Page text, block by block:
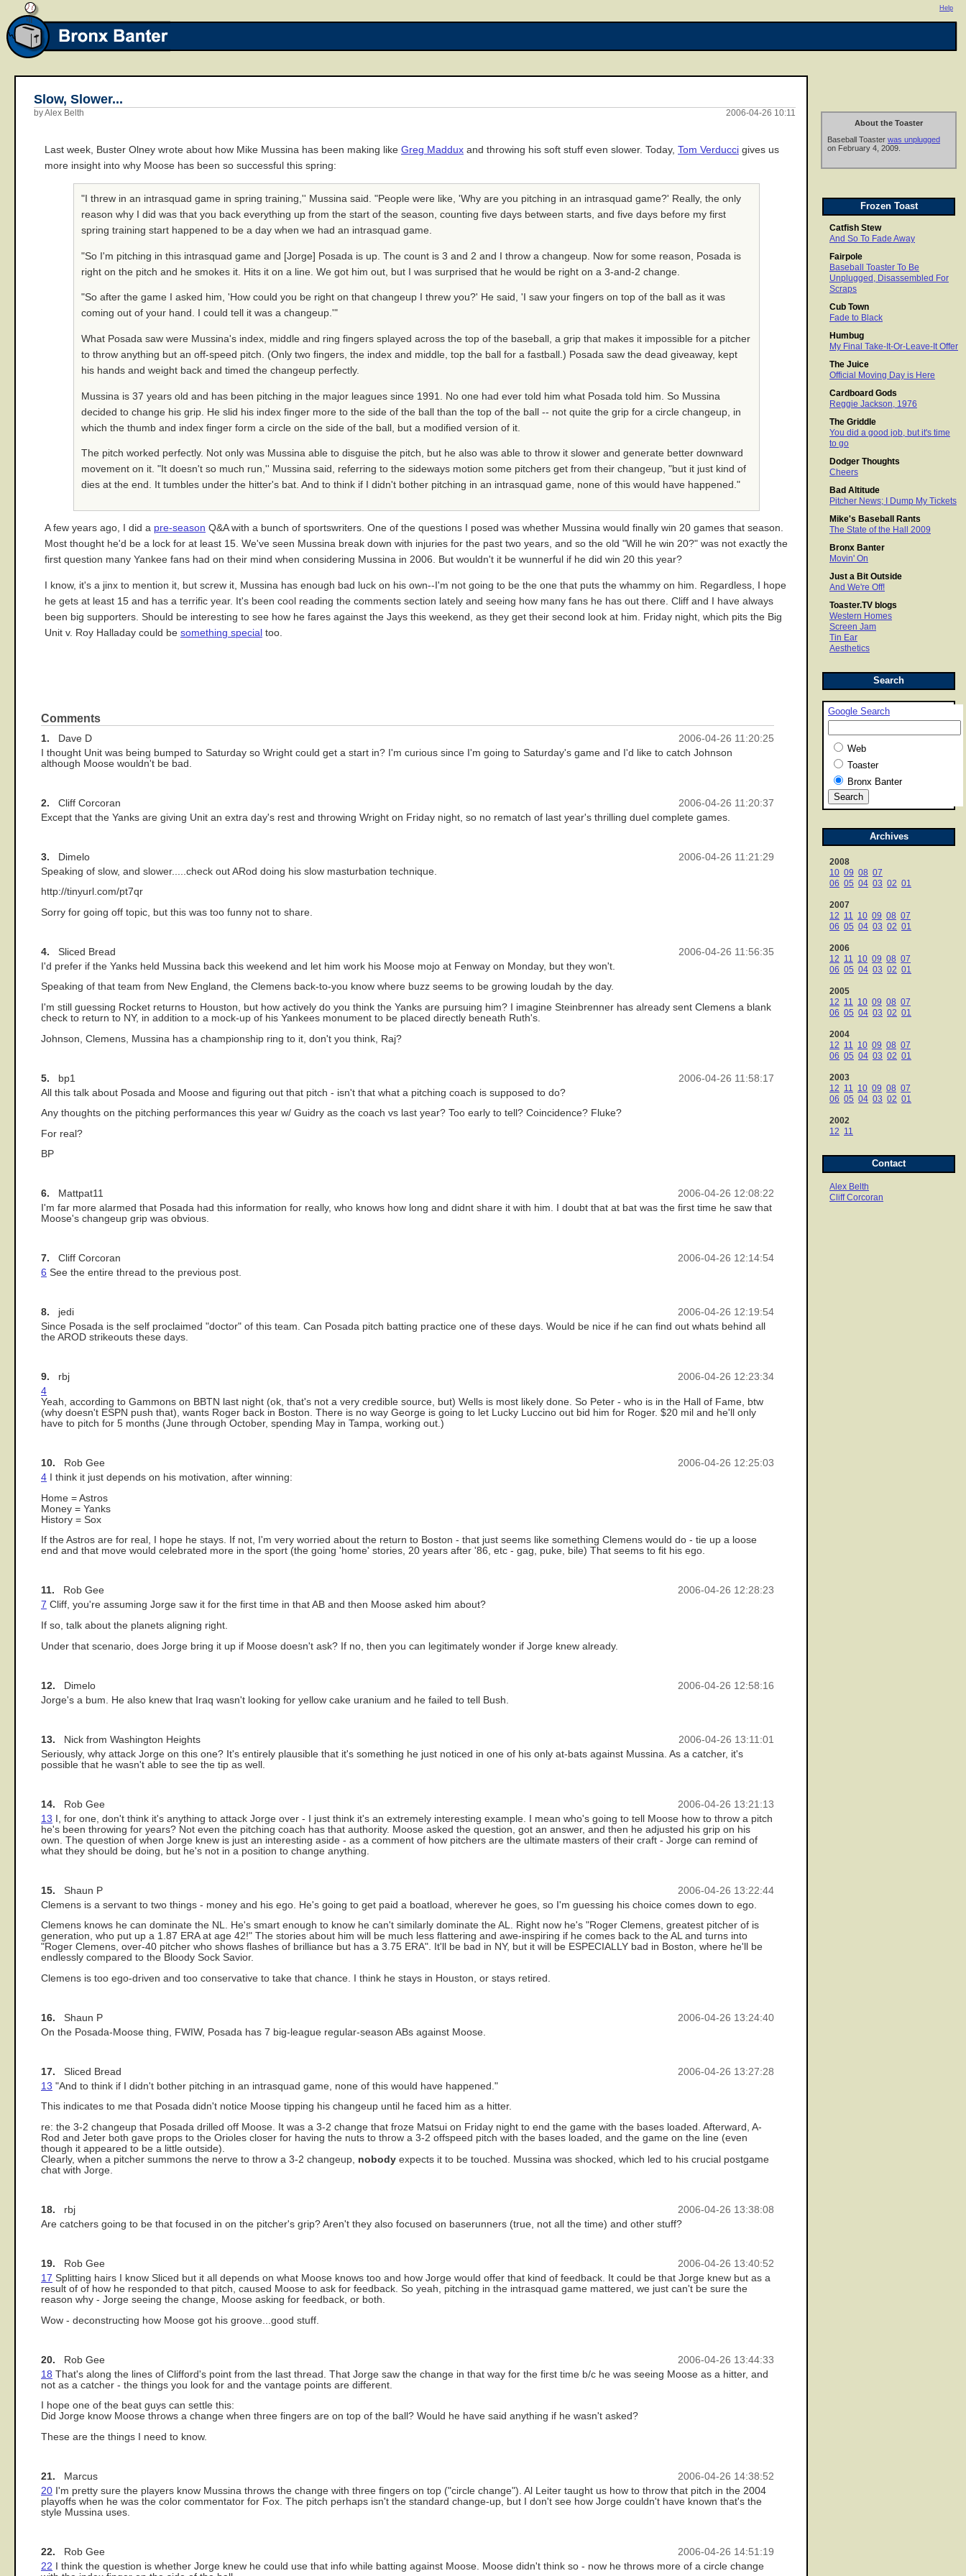
Help
About the Toaster
Baseball Toaster was unplugged
on February 4, 2009.
Frozen Toast
Catfish Stew
And So To Fade Away
Fairpole
Baseball Toaster To Be
Unplugged, Disassembled For
Scraps
Cub Town
Fade to Black
Humbug
My Final Take-It-Or-Leave-It Offer
The Juice
Official Moving Day is Here
Cardboard Gods
Reggie Jackson, 1976
The Griddle
You did a good job, but it's time
to go
Dodger Thoughts
Cheers
Bad Altitude
Pitcher News; I Dump My Tickets
Mike's Baseball Rants
The State of the Hall 2009
Bronx Banter
Movin' On
Just a Bit Outside
And We're Off!
Toaster.TV blogs
Western Homes
Screen Jam
Tin Ear
Aesthetics
Search
Google Search
Web
Toaster
Bronx Banter
Archives
2008
10 09 08 07
06 05 04 03 02 01
2007
12 11 10 09 08 07
06 05 04 03 02 01
2006
12 11 10 09 08 07
06 05 04 03 02 01
2005
12 11 10 09 08 07
06 05 04 03 02 01
2004
12 11 10 09 08 07
06 05 04 03 02 01
2003
12 11 10 09 08 07
06 05 04 03 02 01
2002
12 11
Contact
Alex Belth
Cliff Corcoran
Slow, Slower...
2006-04-26 10:11
by Alex Belth
Last week, Buster Olney wrote about how Mike Mussina has been making like Greg Maddux and throwing his soft stuff even slower. Today, Tom Verducci gives us
more insight into why Moose has been so successful this spring:
"I threw in an intrasquad game in spring training,'' Mussina said. "People were like, 'Why are you pitching in an intrasquad game?' Really, the only
reason why I did was that you back everything up from the start of the season, counting five days between starts, and five days before my first
spring training start happened to be a day when we had an intrasquad game.
"So I'm pitching in this intrasquad game and [Jorge] Posada is up. The count is 3 and 2 and I throw a changeup. Now for some reason, Posada is
right on the pitch and he smokes it. Hits it on a line. We got him out, but I was surprised that he would be right on a 3-and-2 change.
"So after the game I asked him, 'How could you be right on that changeup I threw you?' He said, 'I saw your fingers on top of the ball as it was
coming out of your hand. I could tell it was a changeup.'"
What Posada saw were Mussina's index, middle and ring fingers splayed across the top of the baseball, a grip that makes it impossible for a pitcher
to throw anything but an off-speed pitch. (Only two fingers, the index and middle, top the ball for a fastball.) Posada saw the dead giveaway, kept
his hands and weight back and timed the changeup perfectly.
Mussina is 37 years old and has been pitching in the major leagues since 1991. No one had ever told him what Posada told him. So Mussina
decided to change his grip. He slid his index finger more to the side of the ball than the top of the ball -- not quite the grip for a circle changeup, in
which the thumb and index finger form a circle on the side of the ball, but a modified version of it.
The pitch worked perfectly. Not only was Mussina able to disguise the pitch, but he also was able to throw it slower and generate better downward
movement on it. "It doesn't so much run,'' Mussina said, referring to the sideways motion some pitchers get from their changeup, "but it just kind of
dies at the end. It tumbles under the hitter's bat. And to think if I didn't bother pitching in an intrasquad game, none of this would have happened."
A few years ago, I did a pre-season Q&A with a bunch of sportswriters. One of the questions I posed was whether Mussina would finally win 20 games that season.
Most thought he'd be a lock for at least 15. We've seen Mussina break down with injuries for the past two years, and so the old "Will he win 20?" was not exactly the
first question many Yankee fans had on their mind when considering Mussina in 2006. But wouldn't it be wunnerful if he did win 20 this year?
I know, it's a jinx to mention it, but screw it, Mussina has enough bad luck on his own--I'm not going to be the one that puts the whammy on him. Regardless, I hope
he gets at least 15 and has a terrific year. It's been cool reading the comments section lately and seeing how many fans he has out there. Cliff and I have always
been big supporters. Should be interesting to see how he fares against the Jays this weekend, as they get their second look at him. Friday night, which pits the Big
Unit v. Roy Halladay could be something special too.
Comments
2006-04-26 11:20:25
1. Dave D
I thought Unit was being bumped to Saturday so Wright could get a start in? I'm curious since I'm going to Saturday's game and I'd like to catch Johnson
although Moose wouldn't be bad.
2006-04-26 11:20:37
2. Cliff Corcoran
Except that the Yanks are giving Unit an extra day's rest and throwing Wright on Friday night, so no rematch of last year's thrilling duel complete games.
2006-04-26 11:21:29
3. Dimelo
Speaking of slow, and slower.....check out ARod doing his slow masturbation technique.
http://tinyurl.com/pt7qr
Sorry for going off topic, but this was too funny not to share.
2006-04-26 11:56:35
4. Sliced Bread
I'd prefer if the Yanks held Mussina back this weekend and let him work his Moose mojo at Fenway on Monday, but they won't.
Speaking of that team from New England, the Clemens back-to-you know where buzz seems to be growing loudah by the day.
I'm still guessing Rocket returns to Houston, but how actively do you think the Yanks are pursuing him? I imagine Steinbrenner has already sent Clemens a blank
check to return to NY, in addition to a mock-up of his Yankees monument to be placed directly beneath Ruth's.
Johnson, Clemens, Mussina has a championship ring to it, don't you think, Raj?
2006-04-26 11:58:17
5. bp1
All this talk about Posada and Moose and figuring out that pitch - isn't that what a pitching coach is supposed to do?
Any thoughts on the pitching performances this year w/ Guidry as the coach vs last year? Too early to tell? Coincidence? Fluke?
For real?
BP
2006-04-26 12:08:22
6. Mattpat11
I'm far more alarmed that Posada had this information for really, who knows how long and didnt share it with him. I doubt that at bat was the first time he saw that
Moose's changeup grip was obvious.
2006-04-26 12:14:54
7. Cliff Corcoran
6 See the entire thread to the previous post.
2006-04-26 12:19:54
8. jedi
Since Posada is the self proclaimed "doctor" of this team. Can Posada pitch batting practice one of these days. Would be nice if he can find out whats behind all
the AROD strikeouts these days.
2006-04-26 12:23:34
9. rbj
4
Yeah, according to Gammons on BBTN last night (ok, that's not a very credible source, but) Wells is most likely done. So Peter - who is in the Hall of Fame, btw
(why doesn't ESPN push that), wants Roger back in Boston. There is no way George is going to let Lucky Luccino out bid him for Roger. $20 mil and he'll only
have to pitch for 5 months (June through October, spending May in Tampa, working out.)
2006-04-26 12:25:03
10. Rob Gee
4 I think it just depends on his motivation, after winning:
Home = Astros
Money = Yanks
History = Sox
If the Astros are for real, I hope he stays. If not, I'm very worried about the return to Boston - that just seems like something Clemens would do - tie up a loose
end and that move would celebrated more in the sport (the going 'home' stories, 20 years after '86, etc - gag, puke, bile) That seems to fit his ego.
2006-04-26 12:28:23
11. Rob Gee
7 Cliff, you're assuming Jorge saw it for the first time in that AB and then Moose asked him about?
If so, talk about the planets aligning right.
Under that scenario, does Jorge bring it up if Moose doesn't ask? If no, then you can legitimately wonder if Jorge knew already.
2006-04-26 12:58:16
12. Dimelo
Jorge's a bum. He also knew that Iraq wasn't looking for yellow cake uranium and he failed to tell Bush.
2006-04-26 13:11:01
13. Nick from Washington Heights
Seriously, why attack Jorge on this one? It's entirely plausible that it's something he just noticed in one of his only at-bats against Mussina. As a catcher, it's
possible that he wasn't able to see the tip as well.
2006-04-26 13:21:13
14. Rob Gee
13 I, for one, don't think it's anything to attack Jorge over - I just think it's an extremely interesting example. I mean who's going to tell Moose how to throw a pitch
he's been throwing for years? Not even the pitching coach has that authority. Moose asked the question, got an answer, and then he adjusted his grip on his
own. The question of when Jorge knew is just an interesting aside - as a comment of how pitchers are the ultimate masters of their craft - Jorge can remind of
what they should be doing, but he's not in a position to change anything.
2006-04-26 13:22:44
15. Shaun P
Clemens is a servant to two things - money and his ego. He's going to get paid a boatload, wherever he goes, so I'm guessing his choice comes down to ego.
Clemens knows he can dominate the NL. He's smart enough to know he can't similarly dominate the AL. Right now he's "Roger Clemens, greatest pitcher of is
generation, who put up a 1.87 ERA at age 42!" The stories about him will be much less flattering and awe-inspiring if he comes back to the AL and turns into
"Roger Clemens, over-40 pitcher who shows flashes of brilliance but has a 3.75 ERA". It'll be bad in NY, but it will be ESPECIALLY bad in Boston, where he'll be
endlessly compared to the Bloody Sock Savior.
Clemens is too ego-driven and too conservative to take that chance. I think he stays in Houston, or stays retired.
2006-04-26 13:24:40
16. Shaun P
On the Posada-Moose thing, FWIW, Posada has 7 big-league regular-season ABs against Moose.
2006-04-26 13:27:28
17. Sliced Bread
13 "And to think if I didn't bother pitching in an intrasquad game, none of this would have happened."
This indicates to me that Posada didn't notice Moose tipping his changeup until he faced him as a hitter.
re: the 3-2 changeup that Posada drilled off Moose. It was a 3-2 change that froze Matsui on Friday night to end the game with the bases loaded. Afterward, A-
Rod and Jeter both gave props to the Orioles closer for having the nuts to throw a 3-2 offspeed pitch with the bases loaded, and the game on the line (even
though it appeared to be a little outside).
Clearly, when a pitcher summons the nerve to throw a 3-2 changeup, nobody expects it to be touched. Mussina was shocked, which led to his crucial postgame
chat with Jorge.
2006-04-26 13:38:08
18. rbj
Are catchers going to be that focused in on the pitcher's grip? Aren't they also focused on baserunners (true, not all the time) and other stuff?
2006-04-26 13:40:52
19. Rob Gee
17 Splitting hairs I know Sliced but it all depends on what Moose knows too and how Jorge would offer that kind of feedback. It could be that Jorge knew but as a
result of of how he responded to that pitch, caused Moose to ask for feedback. So yeah, pitching in the intrasquad game mattered, we just can't be sure the
reason why - Jorge seeing the change, Moose asking for feedback, or both.
Wow - deconstructing how Moose got his groove...good stuff.
2006-04-26 13:44:33
20. Rob Gee
18 That's along the lines of Clifford's point from the last thread. That Jorge saw the change in that way for the first time b/c he was seeing Moose as a hitter, and
not as a catcher - the things you look for and the vantage points are different.
I hope one of the beat guys can settle this:
Did Jorge know Moose throws a change when three fingers are on top of the ball? Would he have said anything if he wasn't asked?
These are the things I need to know.
2006-04-26 14:38:52
21. Marcus
20 I'm pretty sure the players know Mussina throws the change with three fingers on top ("circle change"). Al Leiter taught us how to throw that pitch in the 2004
playoffs when he was the color commentator for Fox. The pitch perhaps isn't the standard change-up, but I don't see how Jorge couldn't have known that's the
style Mussina uses.
2006-04-26 14:51:19
22. Rob Gee
22 I think the question is whether Jorge knew he could use that info while batting against Moose. Moose didn't think so - now he throws more of a circle change